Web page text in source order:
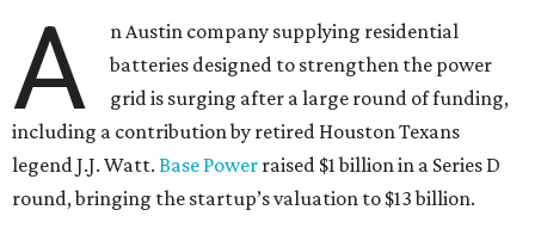
A
n Austin company supplying residential
batteries designed to strengthen the power
grid is surging after a large round of funding,
including a contribution by retired Houston Texans
legend J.J. Watt. Base Power raised $1 billion in a Series D
round, bringing the startup’s valuation to $13 billion.